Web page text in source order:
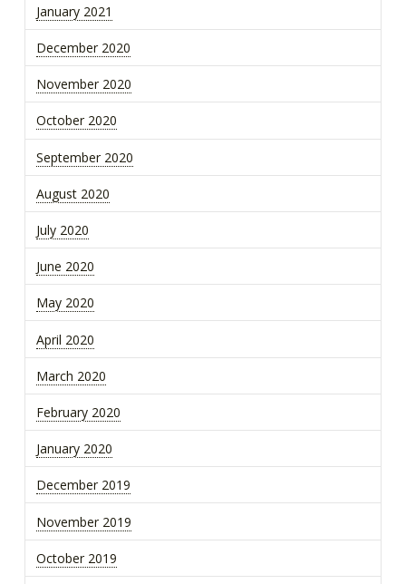
January 2021
December 2020
November 2020
October 2020
September 2020
August 2020
July 2020
June 2020
May 2020
April 2020
March 2020
February 2020
January 2020
December 2019
November 2019
October 2019